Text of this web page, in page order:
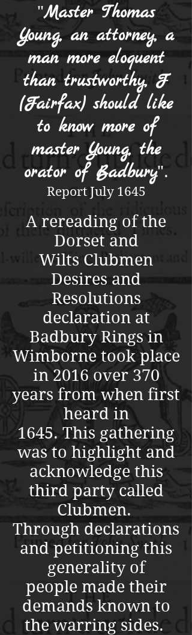
"Master Thomas
Young, an attorney, a
man more eloquent
than trustworthy, F
(Fairfax) should like
to know more of
master Young, the
orator of Badbury".
Report July 1645
A rereading of the
Dorset and
Wilts Clubmen
Desires and
Resolutions
declaration at
Badbury Rings in
Wimborne took place
in 2016 over 370
years from when first
heard in
1645. This gathering
was to highlight and
acknowledge this
third party called
Clubmen.
Through declarations
and petitioning this
generality of
people made their
demands known to
the warring sides.